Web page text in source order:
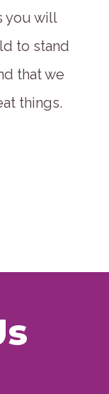
you will
to stand
that we
things.